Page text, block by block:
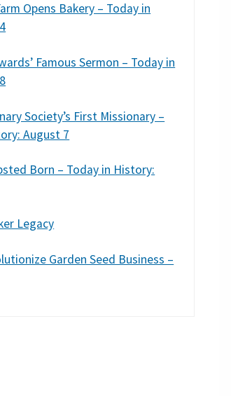
Opens Bakery – Today in
Famous Sermon – Today in
Society’s First Missionary –
August 7
Born – Today in History:
Legacy
Garden Seed Business –